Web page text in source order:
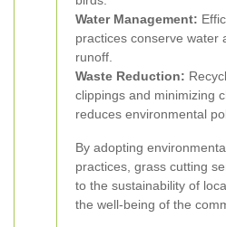
Water Management:
practices conserve water
runoff.
Waste Reduction:
clippings and minimizing
reduces environmental
By adopting
practices, grass cutting
to the sustainability of
the well-being of the